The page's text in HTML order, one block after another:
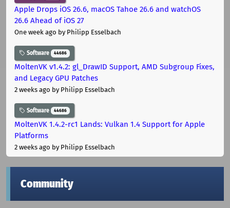
Apple Drops iOS 26.6, macOS Tahoe 26.6 and watchOS
26.6 Ahead of iOS 27
One week ago by Philipp Esselbach
Software 44686
MoltenVK v1.4.2: gl_DrawID Support, AMD Subgroup Fixes,
and Legacy GPU Patches
2 weeks ago by Philipp Esselbach
Software 44686
MoltenVK 1.4.2-rc1 Lands: Vulkan 1.4 Support for Apple
Platforms
2 weeks ago by Philipp Esselbach
Community